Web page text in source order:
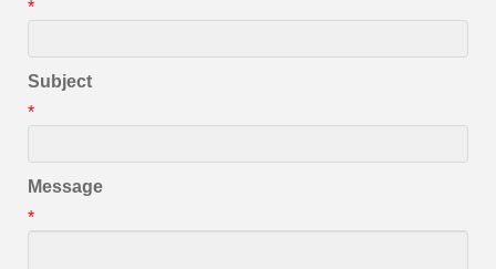
*
Subject
*
Message
*